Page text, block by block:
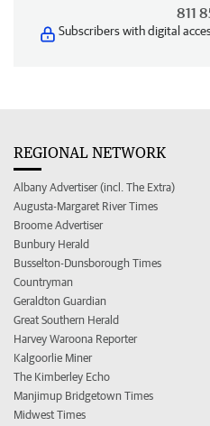
811
Subscribers with digital
REGIONAL NETWORK
Albany Advertiser (incl. The Extra)
Augusta-Margaret River Times
Broome Advertiser
Bunbury Herald
Busselton-Dunsborough Times
Countryman
Geraldton Guardian
Great Southern Herald
Harvey Waroona Reporter
Kalgoorlie Miner
The Kimberley Echo
Manjimup Bridgetown Times
Midwest Times